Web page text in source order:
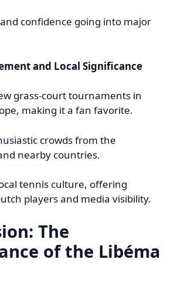
confidence going into major
and Local Significance
grass-court tournaments in
making it a fan favorite.
crowds from the
nearby countries.
tennis culture, offering
players and media visibility.
The
of the Libéma